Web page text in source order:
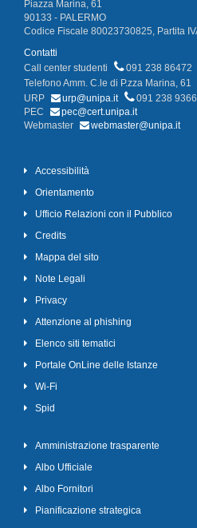
Piazza Marina, 61
90133 - PALERMO
Codice Fiscale 80023730825, Partita
Contatti
Call center studenti
091 238 86472
Telefono Amm. C.le di P.zza Marina, 61
URP
urp@unipa.it
091 238
PEC
pec@cert.unipa.it
Webmaster
webmaster@unipa.it
Accessibilità
Orientamento
Ufficio Relazioni con il Pubblico
Credits
Mappa del sito
Note Legali
Privacy
Attenzione al phishing
Elenco siti tematici
Portale OnLine delle Istanze
Wi-Fi
Spid
Amministrazione trasparente
Albo Ufficiale
Albo Fornitori
Pianificazione strategica